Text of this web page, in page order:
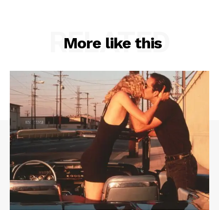
More like this
RELATED